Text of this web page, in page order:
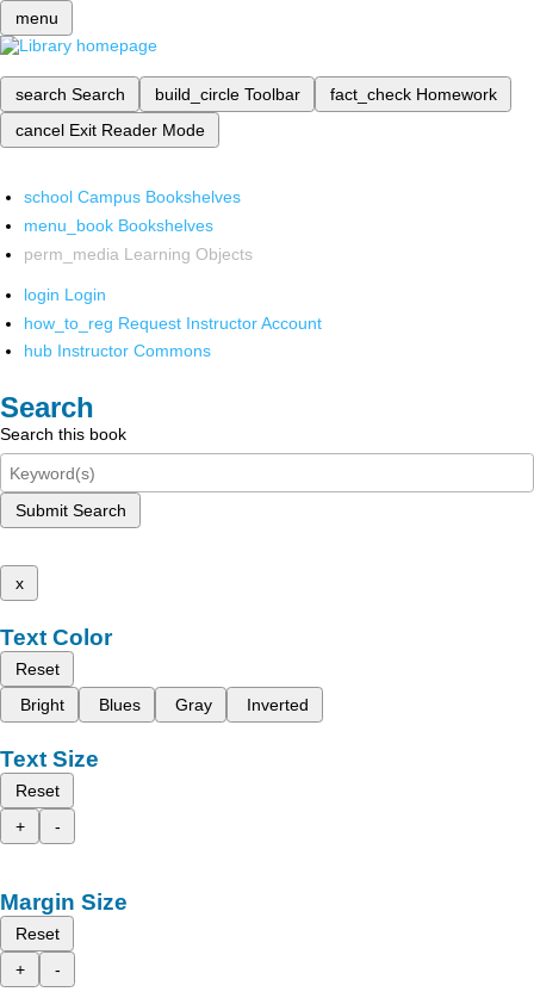
menu
search Search build_circle Toolbar fact_check Homework
cancel Exit Reader Mode
school Campus Bookshelves
menu_book Bookshelves
perm_media Learning Objects
login Login
how_to_reg Request Instructor Account
hub Instructor Commons
Search
Search this book
Submit Search
x
Text Color
Reset
Bright
Blues Gray Inverted
Text Size
Reset
+
-
Margin Size
Reset
+
-